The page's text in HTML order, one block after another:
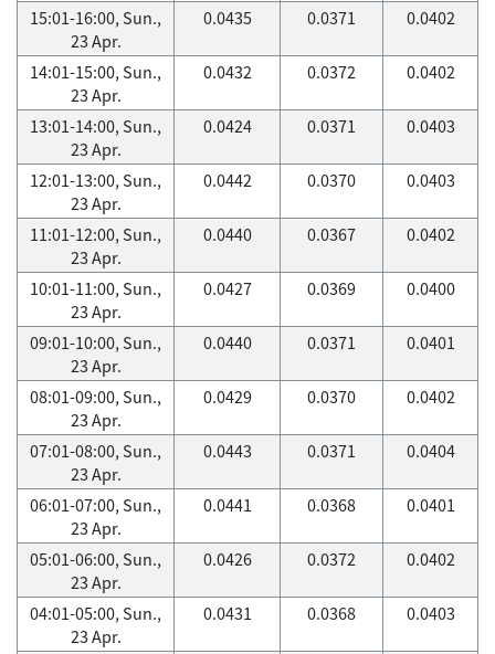
15:01-16:00, Sun.,
23 Apr.
0.0435 0.0371 0.0402
14:01-15:00, Sun.,
23 Apr.
0.0432 0.0372 0.0402
13:01-14:00, Sun.,
23 Apr.
0.0424 0.0371 0.0403
12:01-13:00, Sun.,
23 Apr.
0.0442 0.0370 0.0403
11:01-12:00, Sun.,
23 Apr.
0.0440 0.0367 0.0402
10:01-11:00, Sun.,
23 Apr.
0.0427 0.0369 0.0400
09:01-10:00, Sun.,
23 Apr.
0.0440 0.0371 0.0401
08:01-09:00, Sun.,
23 Apr.
0.0429 0.0370 0.0402
07:01-08:00, Sun.,
23 Apr.
0.0443 0.0371 0.0404
06:01-07:00, Sun.,
23 Apr.
0.0441 0.0368 0.0401
05:01-06:00, Sun.,
23 Apr.
0.0426 0.0372 0.0402
04:01-05:00, Sun.,
23 Apr.
0.0431 0.0368 0.0403